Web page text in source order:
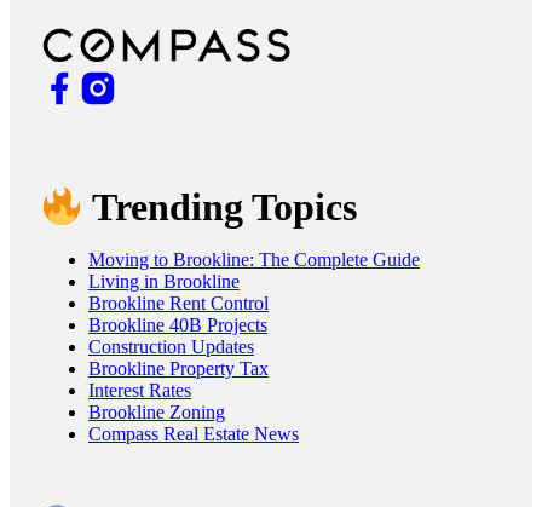
Trending Topics
Moving to Brookline: The Complete Guide
Living in Brookline
Brookline Rent Control
Brookline 40B Projects
Construction Updates
Brookline Property Tax
Interest Rates
Brookline Zoning
Compass Real Estate News